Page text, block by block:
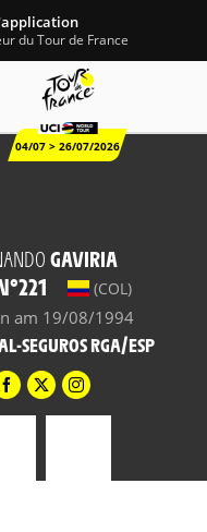
du Tour de France
04/07 > 26/07/2026
GAVIRIA
(COL)
am 19/08/1994
SEGUROS RGA/ESP